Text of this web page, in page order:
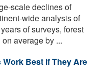
scale declines of
wide analysis of
of surveys, forest
average by ...
Best If They Are